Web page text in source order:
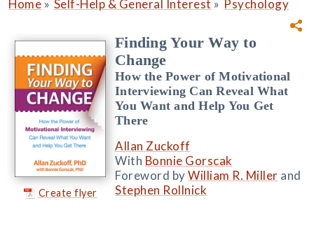
Home » Self-Help & General Interest » Psychology
Create flyer
Finding Your Way to
Change
How the Power of Motivational
Interviewing Can Reveal What
You Want and Help You Get
There
Allan Zuckoff
With Bonnie Gorscak
Foreword byWilliam R. Miller and
Stephen Rollnick